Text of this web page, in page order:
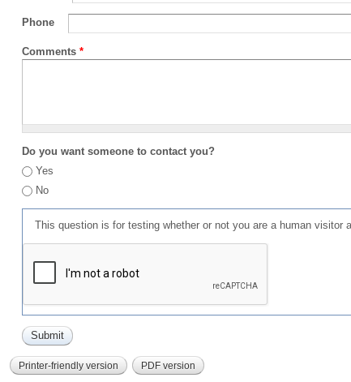
Phone
Comments *
Do you want someone to contact you?
Yes
No
This question is for testing whether or not you are a human visitor
Printer-friendly version PDF version